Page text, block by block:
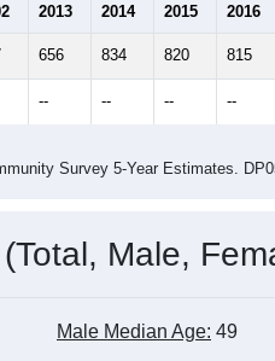
2013 2014 2015 2016
656 834 820 815
-- -- -- --
Survey 5-Year Estimates.
Male,
Male Median Age: 49